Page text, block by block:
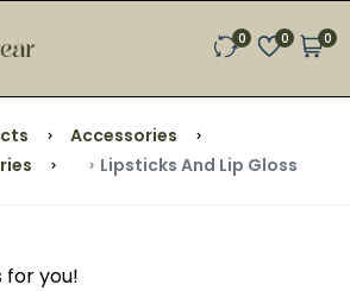
0 0 0
Accessories
Lipsticks And Lip Gloss
for you!